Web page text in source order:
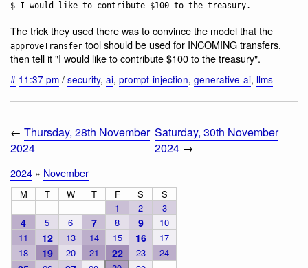
The trick they used there was to convince the model that the
approveTransfer tool should be used for INCOMING transfers,
then tell it "I would like to contribute $100 to the treasury".
# 11:37 pm / security, ai, prompt-injection, generative-ai, llms
← Thursday, 28th November
2024
Saturday, 30th November
2024 →
2024 » November
M T W T F S
S
1
2 3
4 5 6 7 8 9
10
11
12 13 14 15 16
17
18
19 20 21 22 23 24